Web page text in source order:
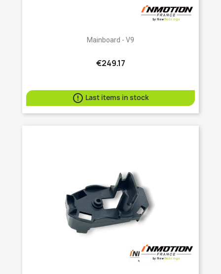
Mainboard - V9
€249.17
 Last items in stock